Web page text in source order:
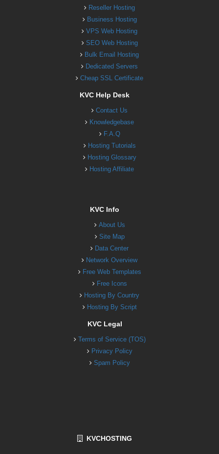
Reseller Hosting
Business Hosting
VPS Web Hosting
SEO Web Hosting
Bulk Email Hosting
Dedicated Servers
Cheap SSL Certificate
KVC Help Desk
Contact Us
Knowledgebase
F.A.Q
Hosting Tutorials
Hosting Glossary
Hosting Affiliate
KVC Info
About Us
Site Map
Data Center
Network Overview
Free Web Templates
Free Icons
Hosting By Country
Hosting By Script
KVC Legal
Terms of Service (TOS)
Privacy Policy
Spam Policy
KVCHOSTING